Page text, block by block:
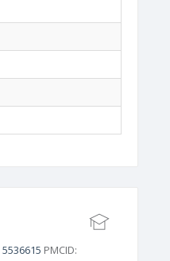
5536615 PMCID: